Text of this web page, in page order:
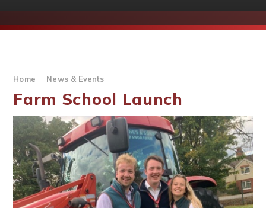
Home News & Events
Farm School Launch